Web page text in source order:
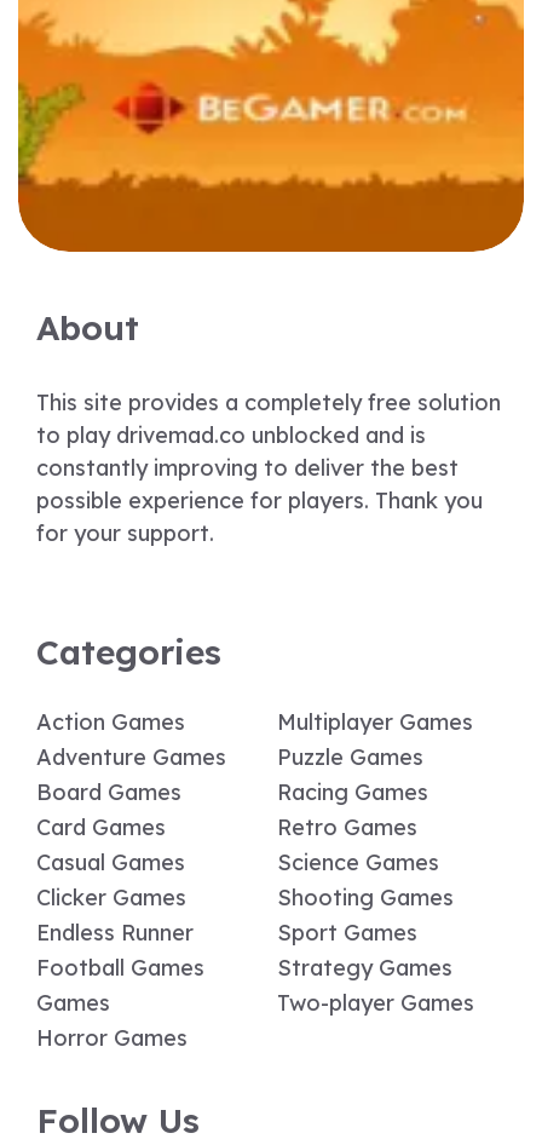
About
This site provides a completely free solution
to play drivemad.co unblocked and is
constantly improving to deliver the best
possible experience for players. Thank you
for your support.
Categories
Action Games
Adventure Games
Board Games
Card Games
Casual Games
Clicker Games
Endless Runner
Football Games
Games
Horror Games
Multiplayer Games
Puzzle Games
Racing Games
Retro Games
Science Games
Shooting Games
Sport Games
Strategy Games
Two-player Games
Follow Us